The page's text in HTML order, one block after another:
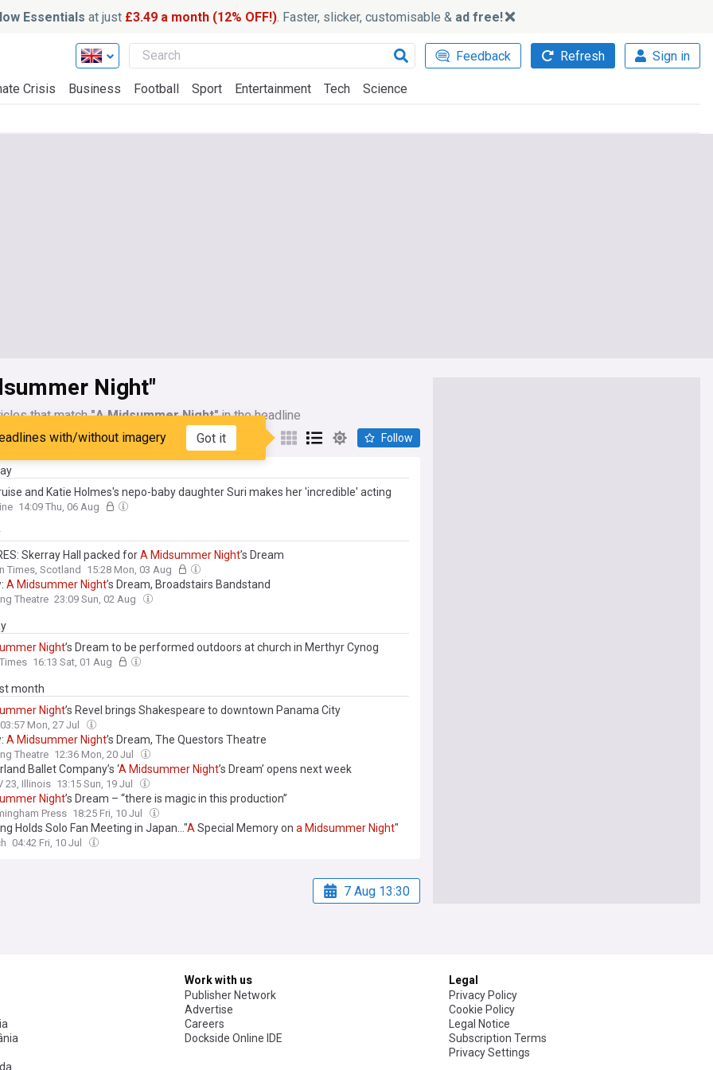
Essentials at just £3.49 a month (12% OFF!). Faster, slicker, customisable & ad free!
Feedback Refresh Sign in
Crisis Business Football Sport Entertainment Tech Science
Night"
that match"A Midsummer Night"in the headline
My Sourceswith/without imagery Got it Follow
and Katie Holmes's nepo-baby daughter Suri makes her 'incredible' acting
front of just 33 people at Edinburgh Fringe Festival in queer adaptation of
14:09 Thu, 06 Aug
Skerray Hall packed forA Midsummer Night’s Dream
Times, Scotland 15:28 Mon, 03 Aug
A Midsummer Night’s Dream, Broadstairs Bandstand
Theatre 23:09 Sun, 02 Aug
Night’s Dream to be performed outdoors at church in Merthyr Cynog
16:13 Sat, 01 Aug
month
Night’s Revel brings Shakespeare to downtown Panama City
03:57 Mon, 27 Jul
A Midsummer Night’s Dream, The Questors Theatre
Theatre 12:36 Mon, 20 Jul
Ballet Company’s ‘A Midsummer Night’s Dream’ opens next week
23, Illinois 13:15 Sun, 19 Jul
Night’s Dream – “there is magic in this production”
Press 18:25 Fri, 10 Jul
Holds Solo Fan Meeting in Japan..."ASpecial Memory on a Midsummer Night"
04:42 Fri, 10 Jul
7 Aug 13:30
Work with us
Publisher Network
Advertise
Careers
Dockside Online IDE
Legal
Privacy Policy
Cookie Policy
Legal Notice
Subscription Terms
Privacy Settings